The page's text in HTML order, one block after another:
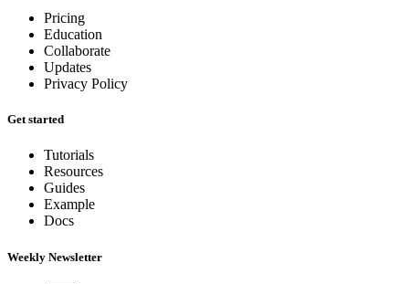
Pricing
Education
Collaborate
Updates
Privacy Policy
Get started
Tutorials
Resources
Guides
Example
Docs
Weekly Newsletter